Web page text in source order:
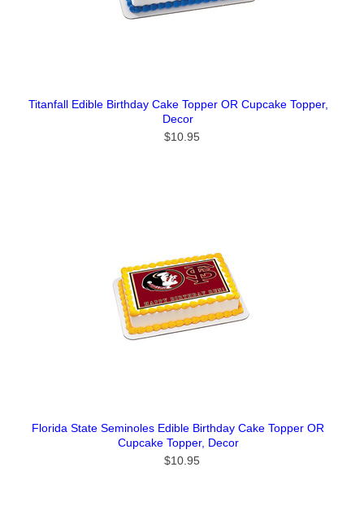
Titanfall Edible Birthday Cake Topper OR Cupcake Topper,
Decor
$10.95
Florida State Seminoles Edible Birthday Cake Topper OR
Cupcake Topper, Decor
$10.95